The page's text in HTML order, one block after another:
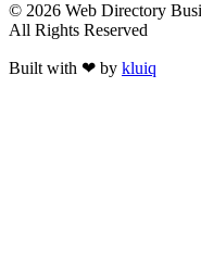
© 2026 Web Directory
All Rights Reserved
Built with ❤ by kluiq